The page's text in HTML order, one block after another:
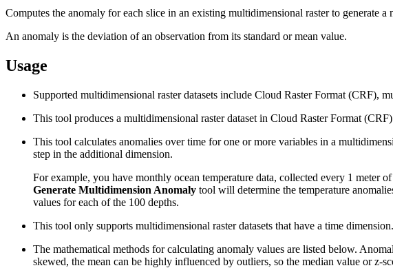
Computes the anomaly for each slice in an existing multidimensional raster to generate a
An anomaly is the deviation of an observation from its standard or mean value.
Usage
Supported multidimensional raster datasets include Cloud Raster Format (CRF),
This tool produces a multidimensional raster dataset in Cloud Raster Format
This tool calculates anomalies over time for one or more variables in a
step in the additional dimension.
For example, you have monthly ocean temperature data, collected every 1 meter
Generate Multidimension Anomaly tool will determine the temperature
values for each of the 100 depths.
This tool only supports multidimensional raster datasets that have a time dimension.
The mathematical methods for calculating anomaly values are listed below.
skewed, the mean can be highly influenced by outliers, so the median value or z-